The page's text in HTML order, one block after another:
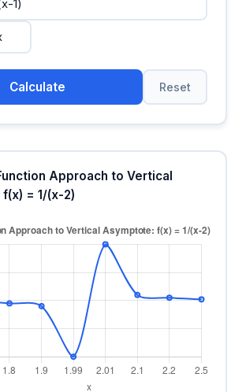
Calculate Reset
Approach to Vertical
= 1/(x-2)